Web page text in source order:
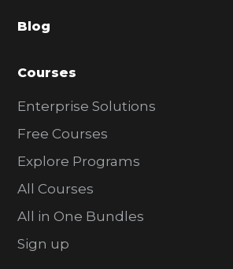
r
Blog
Courses
Enterprise Solutions
Free Courses
Explore Programs
All Courses
All in One Bundles
Sign up